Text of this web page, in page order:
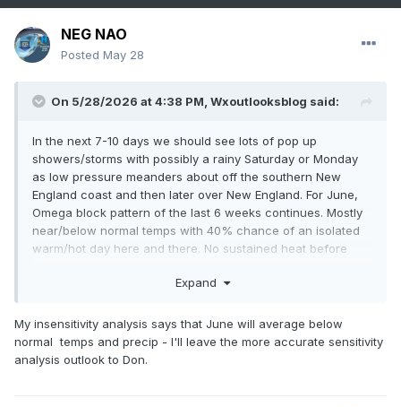
NEG NAO
Posted May 28
On 5/28/2026 at 4:38 PM, Wxoutlooksblog said:
In the next 7-10 days we should see lots of pop up
showers/storms with possibly a rainy Saturday or Monday
as low pressure meanders about off the southern New
England coast and then later over New England. For June,
Omega block pattern of the last 6 weeks continues. Mostly
near/below normal temps with 40% chance of an isolated
warm/hot day here and there. No sustained heat before
humid weather is over Europe and under the bottom (in the
and over the top into Canada. Rinse and repeat this a week
from now.
WX/PT
Expand
My insensitivity analysis says that June will average below
normal temps and precip - I'll leave the more accurate sensitivity
analysis outlook to Don.